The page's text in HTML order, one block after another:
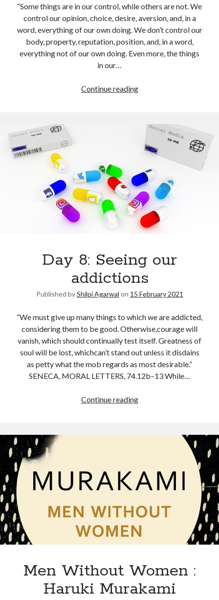
Archives
“Some things are in our control, while others are not. We
control our opinion, choice, desire, aversion, and, in a
word, everything of our own doing. We don’t control our
body, property, reputation, position, and, in a word,
everything not of our own doing. Even more, the things
in our…
Continue reading
Day 8: Seeing our
addictions
Published byShilpi Agarwal on 15 February 2021
“We must give up many things to which we are addicted,
considering them to be good. Otherwise,courage will
vanish, which should continually test itself. Greatness of
soul will be lost, whichcan’t stand out unless it disdains
as petty what the mob regards as most desirable.”
SENECA, MORAL LETTERS, 74.12b–13 While…
Continue reading
Men Without Women :
Haruki Murakami